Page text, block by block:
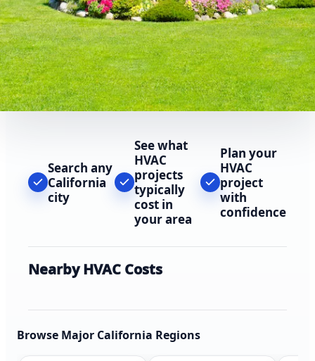
Search any
California
city
See what
HVAC
projects
typically
cost in
your area
Plan your
HVAC
project
with
confidence
Nearby HVAC Costs
Browse Major California Regions